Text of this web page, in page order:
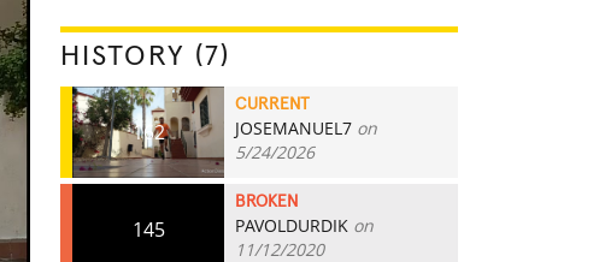
HISTORY (7)
162
CURRENT
JOSEMANUEL7 on
5/24/2026
145
BROKEN
PAVOLDURDIK on
11/12/2020